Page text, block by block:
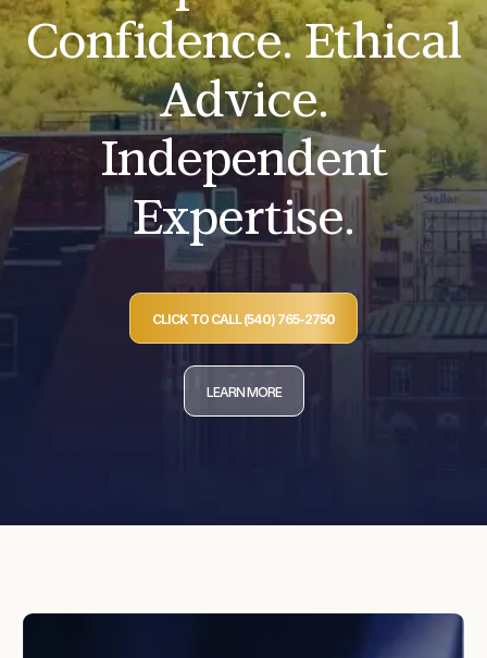
Confidence. Ethical
Advice.
Independent
Expertise.
CLICK TO CALL (540) 765-2750
LEARN MORE